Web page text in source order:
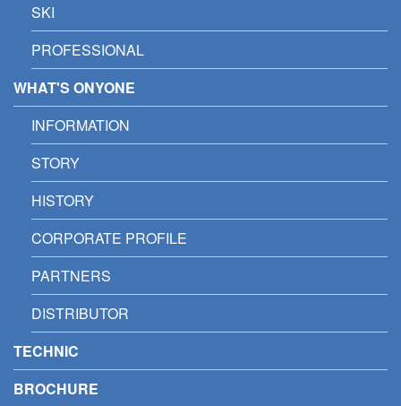
SKI
PROFESSIONAL
WHAT'S ONYONE
INFORMATION
STORY
HISTORY
CORPORATE PROFILE
PARTNERS
DISTRIBUTOR
TECHNIC
BROCHURE